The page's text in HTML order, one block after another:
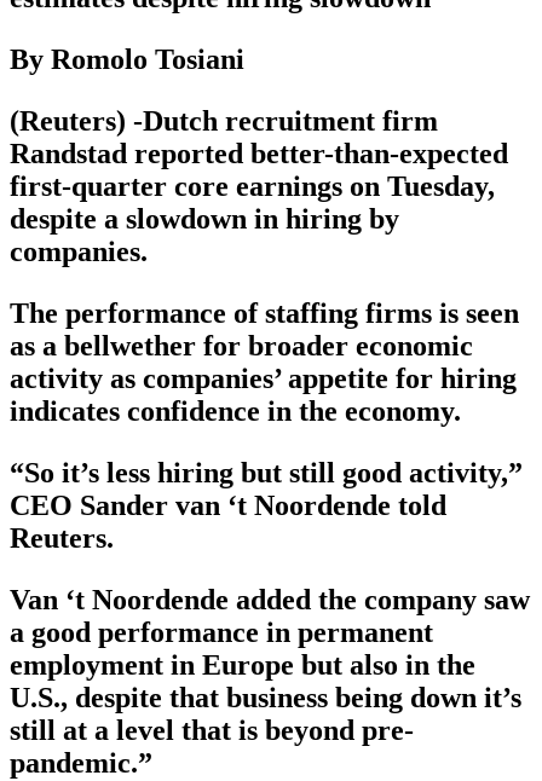
By Romolo Tosiani
(Reuters) -Dutch recruitment firm
Randstad reported better-than-expected
first-quarter core earnings on Tuesday,
despite a slowdown in hiring by
companies.
The performance of staffing firms is seen
as a bellwether for broader economic
activity as companies’ appetite for hiring
indicates confidence in the economy.
“So it’s less hiring but still good activity,”
CEO Sander van ‘t Noordende told
Reuters.
Van ‘t Noordende added the company saw
a good performance in permanent
employment in Europe but also in the
U.S., despite that business being down it’s
still at a level that is beyond pre-
pandemic.”